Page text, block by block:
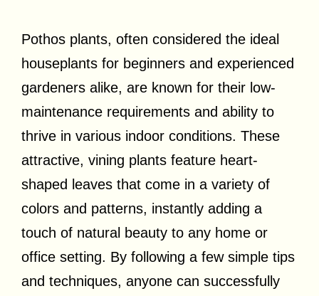
Pothos plants, often considered the ideal
houseplants for beginners and experienced
gardeners alike, are known for their low-
maintenance requirements and ability to
thrive in various indoor conditions. These
attractive, vining plants feature heart-
shaped leaves that come in a variety of
colors and patterns, instantly adding a
touch of natural beauty to any home or
office setting. By following a few simple tips
and techniques, anyone can successfully